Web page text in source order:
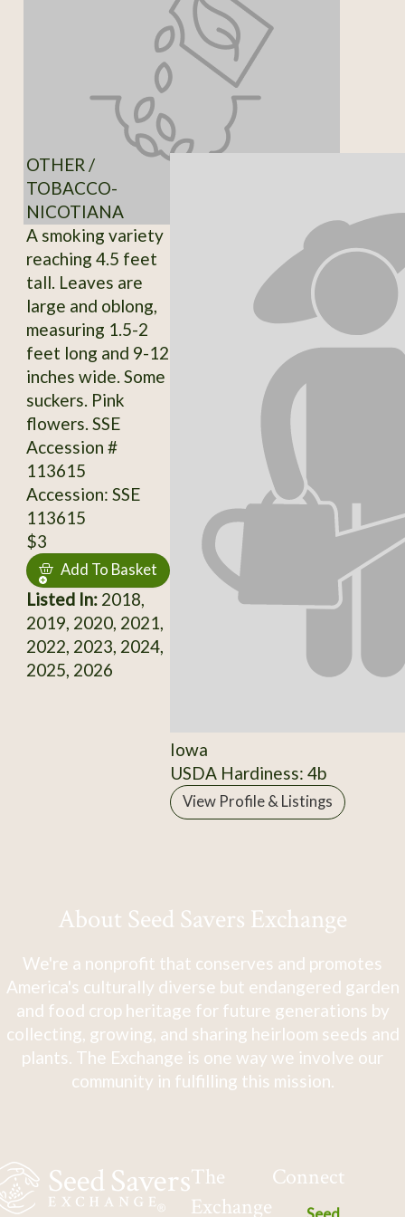
OTHER /
TOBACCO-
NICOTIANA
A smoking variety
reaching 4.5 feet
tall. Leaves are
large and oblong,
measuring 1.5-2
feet long and 9-12
inches wide. Some
suckers. Pink
flowers. SSE
Accession #
113615
Accession: SSE
113615
$3
Add To Basket
Listed In:2018,
2019, 2020, 2021,
2022, 2023, 2024,
2025, 2026
Iowa
USDA Hardiness: 4b
View Profile & Listings
About Seed Savers Exchange
We're a nonprofit that conserves and promotes
America's culturally diverse but endangered garden
and food crop heritage for future generations by
collecting, growing, and sharing heirloom seeds and
plants. The Exchange is one way we involve our
community in fulfilling this mission.
The
Exchange
Connect